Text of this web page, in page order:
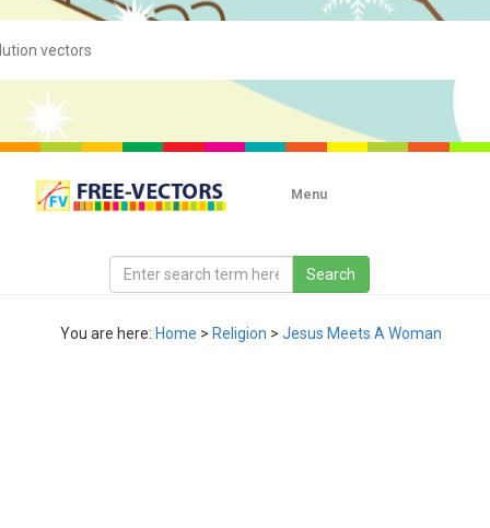
Menu
You are here: Home > Religion > Jesus Meets A Woman